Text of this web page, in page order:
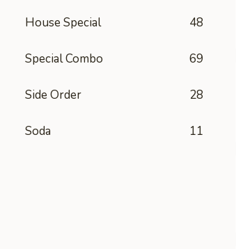
House Special 48
Special Combo 69
Side Order 28
Soda 11